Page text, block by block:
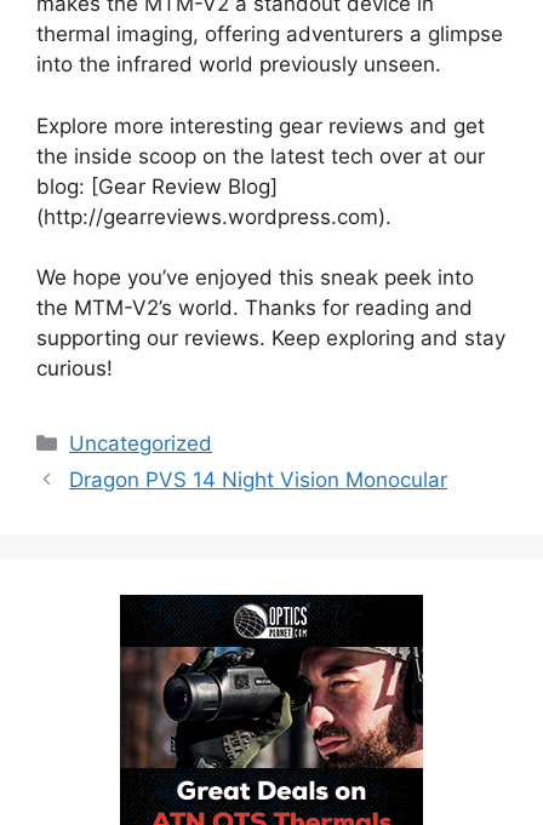
thermal imaging, offering adventurers a glimpse
into the infrared world previously unseen.
Explore more interesting gear reviews and get
the inside scoop on the latest tech over at our
blog: [Gear Review Blog]
(http://gearreviews.wordpress.com).
We hope you’ve enjoyed this sneak peek into
the MTM-V2’s world. Thanks for reading and
supporting our reviews. Keep exploring and stay
curious!
Categories
Uncategorized
Dragon PVS 14 Night Vision Monocular